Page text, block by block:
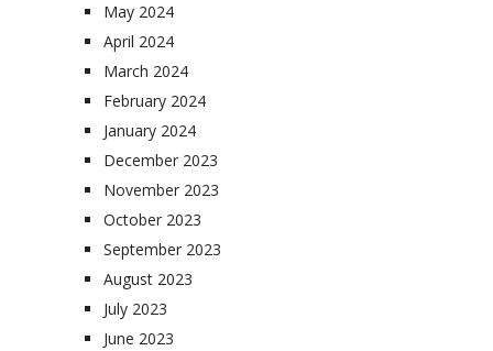
May 2024
April 2024
March 2024
February 2024
January 2024
December 2023
November 2023
October 2023
September 2023
August 2023
July 2023
June 2023